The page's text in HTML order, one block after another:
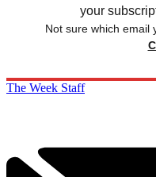
your
Not sure which email
The Week Staff